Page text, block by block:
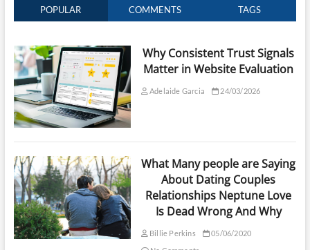
POPULAR COMMENTS TAGS
Why Consistent Trust Signals
Matter in Website Evaluation
Adelaide Garcia 24/03/2026
What Many people are Saying
About Dating Couples
Relationships Neptune Love
Is Dead Wrong And Why
Billie Perkins
05/06/2020